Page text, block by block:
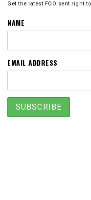
Get the latest FOO sent right
NAME
EMAIL ADDRESS